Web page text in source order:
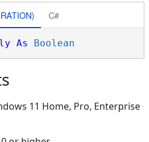
C#
As Boolean
11 Home, Pro, Enterprise